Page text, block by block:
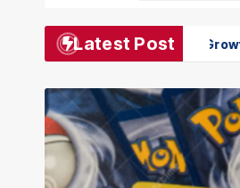
Latest Post
and Spiritual Growth Through